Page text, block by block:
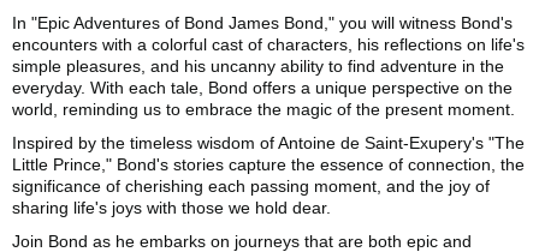
In "Epic Adventures of Bond James Bond," you will witness Bond's
encounters with a colorful cast of characters, his reflections on life's
simple pleasures, and his uncanny ability to find adventure in the
everyday. With each tale, Bond offers a unique perspective on the
world, reminding us to embrace the magic of the present moment.
Inspired by the timeless wisdom of Antoine de Saint-Exupery's "The
Little Prince," Bond's stories capture the essence of connection, the
significance of cherishing each passing moment, and the joy of
sharing life's joys with those we hold dear.
Join Bond as he embarks on journeys that are both epic and